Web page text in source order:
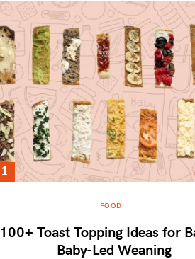
FOOD
100+ Toast Topping Ideas for
Baby-Led Weaning